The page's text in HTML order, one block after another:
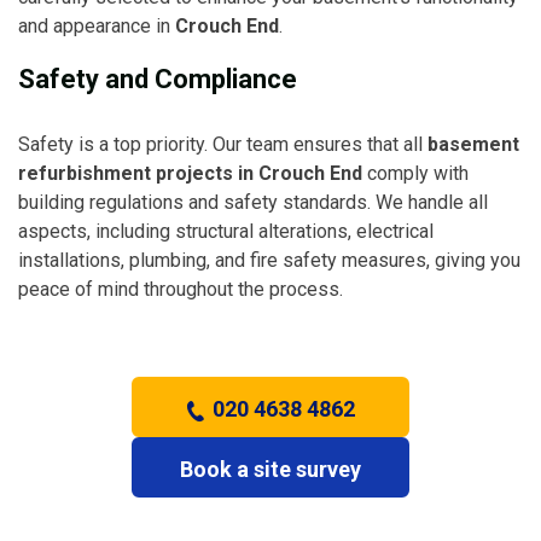
and appearance in Crouch End.
Safety and Compliance
Safety is a top priority. Our team ensures that all basement
refurbishment projects in Crouch End comply with
building regulations and safety standards. We handle all
aspects, including structural alterations, electrical
installations, plumbing, and fire safety measures, giving you
peace of mind throughout the process.
020 4638 4862
Book a site survey